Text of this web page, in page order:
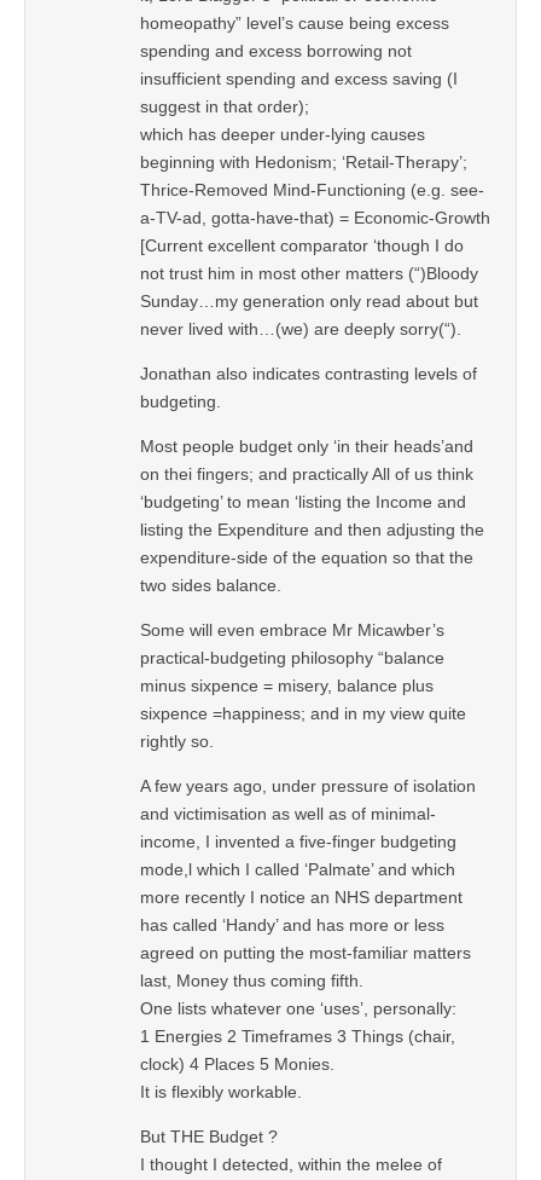
homeopathy” level’s cause being excess
spending and excess borrowing not
insufficient spending and excess saving (I
suggest in that order);
which has deeper under-lying causes
beginning with Hedonism; ‘Retail-Therapy’;
Thrice-Removed Mind-Functioning (e.g. see-
a-TV-ad, gotta-have-that) = Economic-Growth
[Current excellent comparator ‘though I do
not trust him in most other matters (“)Bloody
Sunday…my generation only read about but
never lived with…(we) are deeply sorry(“).
Jonathan also indicates contrasting levels of
budgeting.
Most people budget only ‘in their heads’and
on thei fingers; and practically All of us think
‘budgeting’ to mean ‘listing the Income and
listing the Expenditure and then adjusting the
expenditure-side of the equation so that the
two sides balance.
Some will even embrace Mr Micawber’s
practical-budgeting philosophy “balance
minus sixpence = misery, balance plus
sixpence =happiness; and in my view quite
rightly so.
A few years ago, under pressure of isolation
and victimisation as well as of minimal-
income, I invented a five-finger budgeting
mode,l which I called ‘Palmate’ and which
more recently I notice an NHS department
has called ‘Handy’ and has more or less
agreed on putting the most-familiar matters
last, Money thus coming fifth.
One lists whatever one ‘uses’, personally:
1 Energies 2 Timeframes 3 Things (chair,
clock) 4 Places 5 Monies.
It is flexibly workable.
But THE Budget ?
I thought I detected, within the melee of